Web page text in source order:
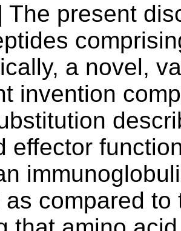
The present
a novel,
invention
effector
as compared